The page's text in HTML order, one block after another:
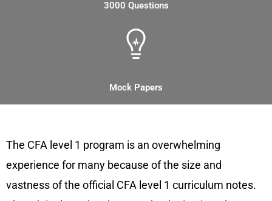
3000 Questions
Mock Papers
The CFA level 1 program is an overwhelming
experience for many because of the size and
vastness of the official CFA level 1 curriculum notes.